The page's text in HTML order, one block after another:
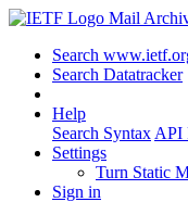
Mail
Search
Search Datatracker
Help
Search Syntax API
Settings
Turn Static
Sign in